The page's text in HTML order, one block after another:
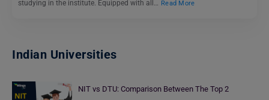
studying in the institute. Equipped with all… Read More
Indian Universities
NIT vs DTU: Comparison Between The Top 2